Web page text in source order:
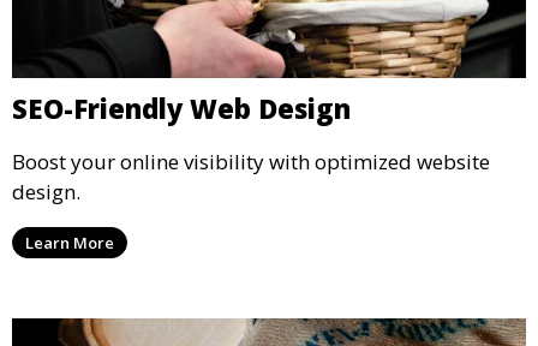
SEO-Friendly Web Design
Boost your online visibility with optimized website
design.
Learn More